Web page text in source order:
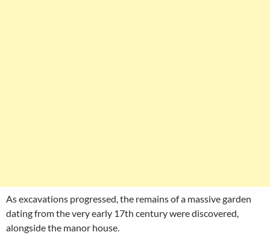
As excavations progressed, the remains of a massive garden
dating from the very early 17th century were discovered,
alongside the manor house.